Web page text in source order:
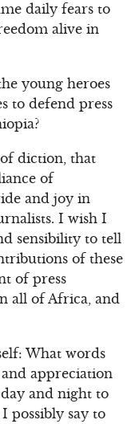
daily fears to
alive in
young heroes
to defend press
of diction, that
of
and joy in
I wish I
sensibility to tell
of these
of press
all of Africa, and
What words
appreciation
and night to
possibly say to